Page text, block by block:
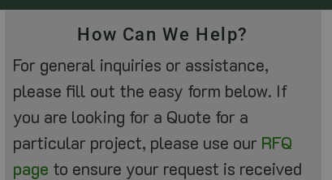
How Can We Help?
For general inquiries or assistance,
please fill out the easy form below. If
you are looking for a Quote for a
particular project, please use our RFQ
page to ensure your request is received